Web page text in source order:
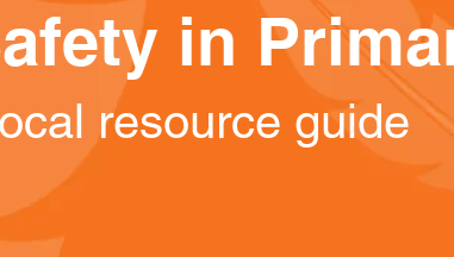
in
resource guide